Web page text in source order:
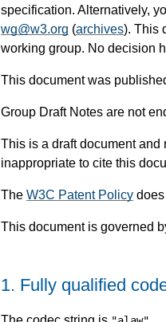
specification. Alternatively,
wg@w3.org (archives). This
working group. No decision
This document was
Group Draft Notes are not
This is a draft document and
inappropriate to cite this
The W3C Patent Policy
This document is governed
1. Fully qualified